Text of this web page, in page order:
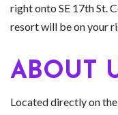
right onto SE 17th St.
resort will be on your
ABOUT
Located directly on